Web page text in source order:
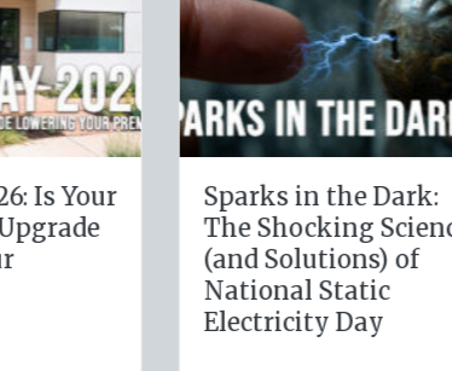
The Healthy Policy:
Leveraging Your
January Wellness
Resolutions for Life
Insurance Savings